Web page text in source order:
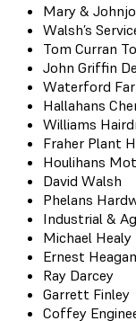
Mary &
Walsh’s
Tom Curran
John Griffin
Waterford
Hallahans
Williams
Fraher Plant
Houlihans
David Walsh
Phelans
Industrial &
Michael Healy
Ernest Heagan
Ray Darcey
Garrett Finley
Coffey